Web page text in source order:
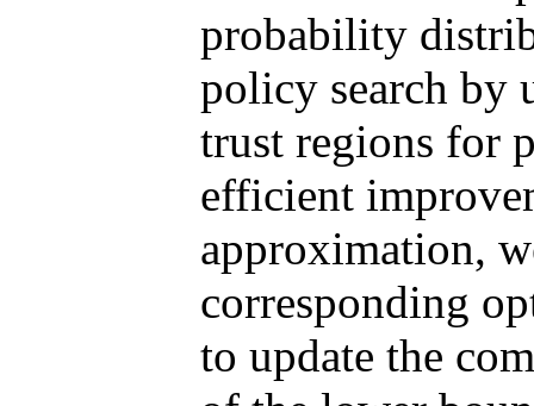
probability
policy search by
trust regions for
efficient
approximation,
corresponding
to update the